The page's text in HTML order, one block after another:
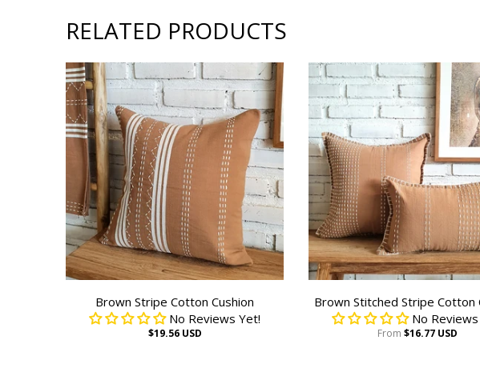
RELATED PRODUCTS
Brown Stripe Cotton Cushion
No Reviews Yet!
$19.56 USD
Brown Stitched Stripe Cotton
No
From $16.77 USD